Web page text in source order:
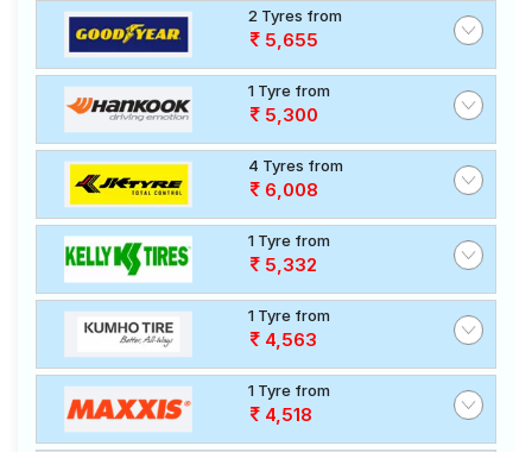
2 Tyres from
5,655
1 Tyre from
5,300
4 Tyres from
6,008
1 Tyre from
5,332
1 Tyre from
4,563
1 Tyre from
4,518